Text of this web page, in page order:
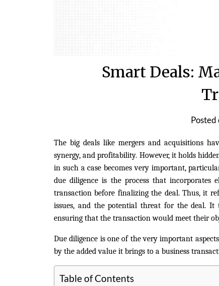
Smart Deals:
Posted
The big deals like mergers and acquisitions
synergy, and profitability. However, it holds
in such a case becomes very important,
due diligence is the process that incorporates
transaction before finalizing the deal. Thus, it
issues, and the potential threat for the deal. It
ensuring that the transaction would meet their
Due diligence is one of the very important
by the added value it brings to a business
Table of Contents